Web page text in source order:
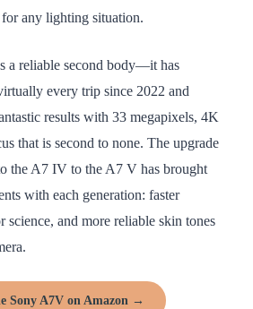
any lighting situation.
a reliable second body—it has
every trip since 2022 and
results with 33 megapixels, 4K
that is second to none. The upgrade
the A7 IV to the A7 V has brought
with each generation: faster
science, and more reliable skin tones
Sony A7V on Amazon →